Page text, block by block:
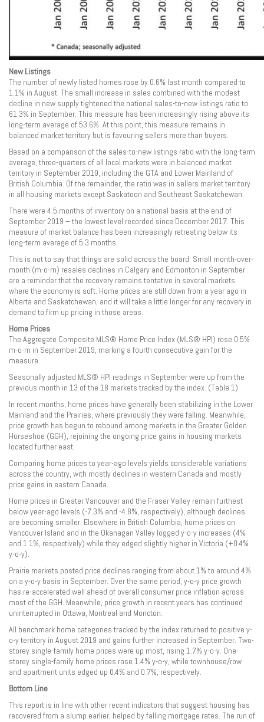
New Listings
The number of newly listed homes rose by 0.6% last month compared to
1.1% in August. The small increase in sales combined with the modest
decline in new supply tightened the national sales-to-new listings ratio to
61.3% in September. This measure has been increasingly rising above its
long-term average of 53.6%. At this point, this measure remains in
balanced market territory but is favouring sellers more than buyers.
Based on a comparison of the sales-to-new listings ratio with the long-term
average, three-quarters of all local markets were in balanced market
territory in September 2019, including the GTA and Lower Mainland of
British Columbia. Of the remainder, the ratio was in sellers market territory
in all housing markets except Saskatoon and Southeast Saskatchewan.
There were 4.5 months of inventory on a national basis at the end of
September 2019 – the lowest level recorded since December 2017. This
measure of market balance has been increasingly retreating below its
long-term average of 5.3 months.
This is not to say that things are solid across the board. Small month-over-
month (m-o-m) resales declines in Calgary and Edmonton in September
are a reminder that the recovery remains tentative in several markets
where the economy is soft. Home prices are still down from a year ago in
Alberta and Saskatchewan, and it will take a little longer for any recovery in
demand to firm up pricing in those areas.
Home Prices
The Aggregate Composite MLS® Home Price Index (MLS® HPI) rose 0.5%
m-o-m in September 2019, marking a fourth consecutive gain for the
measure.
Seasonally adjusted MLS® HPI readings in September were up from the
previous month in 13 of the 18 markets tracked by the index. (Table 1)
In recent months, home prices have generally been stabilizing in the Lower
Mainland and the Prairies, where previously they were falling. Meanwhile,
price growth has begun to rebound among markets in the Greater Golden
Horseshoe (GGH), rejoining the ongoing price gains in housing markets
located further east.
Comparing home prices to year-ago levels yields considerable variations
across the country, with mostly declines in western Canada and mostly
price gains in eastern Canada.
Home prices in Greater Vancouver and the Fraser Valley remain furthest
below year-ago levels (-7.3% and -4.8%, respectively), although declines
are becoming smaller. Elsewhere in British Columbia, home prices on
Vancouver Island and in the Okanagan Valley logged y-o-y increases (4%
and 1.1%, respectively) while they edged slightly higher in Victoria (+0.4%
y-o-y).
Prairie markets posted price declines ranging from about 1% to around 4%
on a y-o-y basis in September. Over the same period, y-o-y price growth
has re-accelerated well ahead of overall consumer price inflation across
most of the GGH. Meanwhile, price growth in recent years has continued
uninterrupted in Ottawa, Montreal and Moncton.
All benchmark home categories tracked by the index returned to positive y-
o-y territory in August 2019 and gains further increased in September. Two-
storey single-family home prices were up most, rising 1.7% y-o-y. One-
storey single-family home prices rose 1.4% y-o-y, while townhouse/row
and apartment units edged up 0.4% and 0.7%, respectively.
Bottom Line
This report is in line with other recent indicators that suggest housing has
recovered from a slump earlier, helped by falling mortgage rates. The run of